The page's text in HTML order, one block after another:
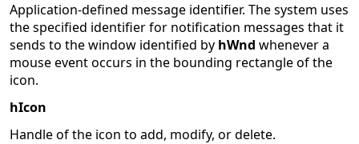
Application-defined message identifier. The system uses
the specified identifier for notification messages that it
sends to the window identified by hWnd whenever a
mouse event occurs in the bounding rectangle of the
icon.
hIcon
Handle of the icon to add, modify, or delete.